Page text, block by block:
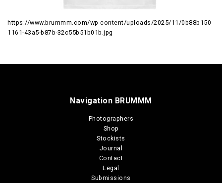
https://www.brummm.com/wp-content/uploads/2025/11/0b88b150-
1161-43a5-b87b-32c55b51b01b.jpg
Navigation BRUMMM
Photographers
Shop
Stockists
Journal
Contact
Legal
Submissions